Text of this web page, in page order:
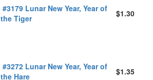
#3179 Lunar New Year, Year of
the Tiger
$1.30
#3272 Lunar New Year, Year of
the Hare
$1.35